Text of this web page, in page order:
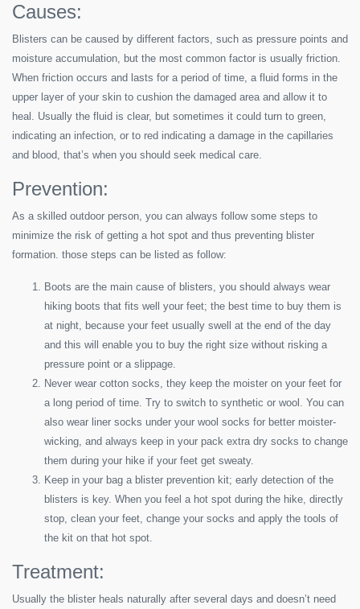
Causes:
Blisters can be caused by different factors, such as pressure points and
moisture accumulation, but the most common factor is usually friction.
When friction occurs and lasts for a period of time, a fluid forms in the
upper layer of your skin to cushion the damaged area and allow it to
heal. Usually the fluid is clear, but sometimes it could turn to green,
indicating an infection, or to red indicating a damage in the capillaries
and blood, that’s when you should seek medical care.
Prevention:
As a skilled outdoor person, you can always follow some steps to
minimize the risk of getting a hot spot and thus preventing blister
formation. those steps can be listed as follow:
Boots are the main cause of blisters, you should always wear
hiking boots that fits well your feet; the best time to buy them is
at night, because your feet usually swell at the end of the day
and this will enable you to buy the right size without risking a
pressure point or a slippage.
Never wear cotton socks, they keep the moister on your feet for
a long period of time. Try to switch to synthetic or wool. You can
also wear liner socks under your wool socks for better moister-
wicking, and always keep in your pack extra dry socks to change
them during your hike if your feet get sweaty.
Keep in your bag a blister prevention kit; early detection of the
blisters is key. When you feel a hot spot during the hike, directly
stop, clean your feet, change your socks and apply the tools of
the kit on that hot spot.
Treatment:
Usually the blister heals naturally after several days and doesn’t need